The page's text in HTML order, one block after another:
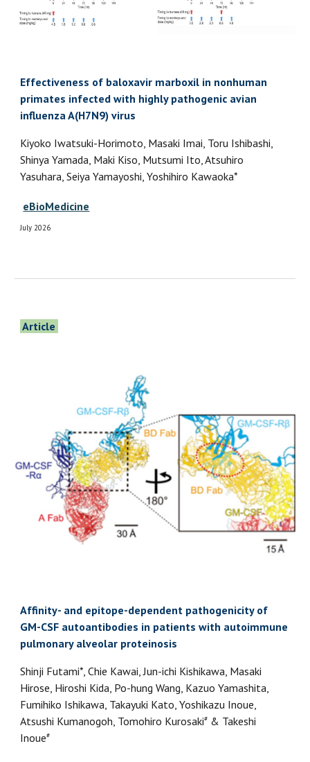
Effectiveness of baloxavir marboxil in nonhuman
primates infected with highly pathogenic avian
influenza A(H7N9) virus
Kiyoko Iwatsuki-Horimoto, Masaki Imai, Toru Ishibashi,
Shinya Yamada, Maki Kiso, Mutsumi Ito, Atsuhiro
Yasuhara, Seiya Yamayoshi, Yoshihiro Kawaoka*
eBioMedicine
July 2026
Article
Affinity- and epitope-dependent pathogenicity of
GM-CSF autoantibodies in patients with autoimmune
pulmonary alveolar proteinosis
Shinji Futami*, Chie Kawai, Jun-ichi Kishikawa, Masaki
Hirose, Hiroshi Kida, Po-hung Wang, Kazuo Yamashita,
Fumihiko Ishikawa, Takayuki Kato, Yoshikazu Inoue,
Atsushi Kumanogoh, Tomohiro Kurosaki# & Takeshi
Inoue#